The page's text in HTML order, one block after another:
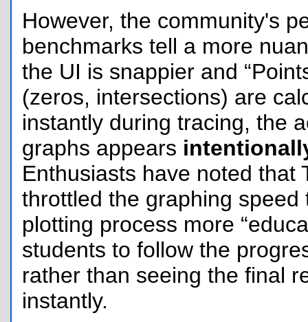
However, the community's
benchmarks tell a more
the UI is snappier and
(zeros, intersections) are
instantly during tracing, the
graphs appears
Enthusiasts have noted that
throttled the graphing speed
plotting process more
students to follow the
rather than seeing the final
instantly.